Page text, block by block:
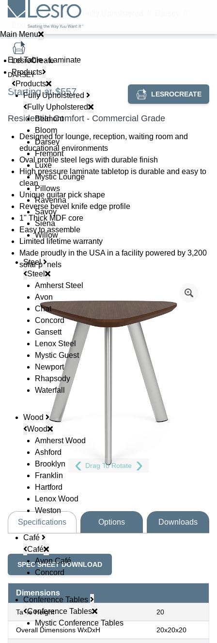
Main Menu
LesroCreate
Products
Products
Fully Upholstered
Fully Upholstered
Belmont
Bloom
Darsey
Fremont
Luxe
Mystic Lounge
Pillows
Ravenna
Savoy
Siena
Willow
Steel
Steel
Amherst Steel
Avon
Chat
Concord
Gansett
Lenox Steel
Mystic Guest
Newport
Rhapsody
Waterfall
Wood
Wood
Amherst Wood
Ashford
Brooklyn
Franklin
Hartford
Lenox Wood
Weston
Café
Café
Avon Café
Concord
Conference Tables
Conference Tables
Mystic Conference Tables
Home Products //
End Table - Laminate
End Table - Laminate
DARSEY
Starting at $557 LESROCREATE
Residential Comfort - Commercial Grade
Designed for lounge, reception, waiting room and
educational environments
Oval profile steel legs with durable finish
High pressure laminate tabletop is durable and easy to
clean
Unique guitar pick shape
Reverse bevel knife edge profile
1" Thick MDF core
Easy to assemble
Limited lifetime warranty
Made proudly in the USA in a facility powered by 3,200
solar panels
Drag To Rotate
Specifications Options Downloads
SPEC SHEET DOWNLOAD
Dimensions
Table Height 20
Overall Dimensions WxDxH 20x20x20